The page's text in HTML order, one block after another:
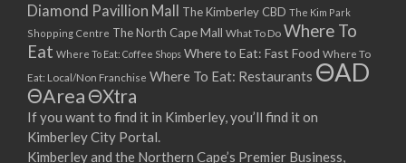
Diamond Pavillion Mall The Kimberley CBD The Kim Park
Shopping Centre The North Cape Mall What To Do Where To
Eat Where To Eat: Coffee Shops Where to Eat: Fast Food Where To
Eat: Local/Non Franchise Where To Eat: Restaurants ΘAD
ΘAreaΘXtra
If you want to find it in Kimberley, you’ll find it on
Kimberley City Portal.
Kimberley and the Northern Cape’s Premier Business,